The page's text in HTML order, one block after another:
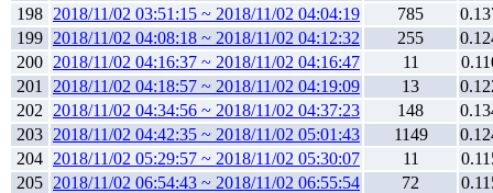
198 2018/11/02 03:51:15 ~ 2018/11/02 04:04:19 785
199 2018/11/02 04:08:18 ~ 2018/11/02 04:12:32 255
200 2018/11/02 04:16:37 ~ 2018/11/02 04:16:47 11
201
2018/11/02 04:18:57 ~ 2018/11/02 04:19:09 13
202
2018/11/02 04:34:56 ~ 2018/11/02 04:37:23 148
203 2018/11/02 04:42:35 ~ 2018/11/02 05:01:43 1149
204 2018/11/02 05:29:57 ~ 2018/11/02 05:30:07 11
205 2018/11/02 06:54:43 ~ 2018/11/02 06:55:54 72